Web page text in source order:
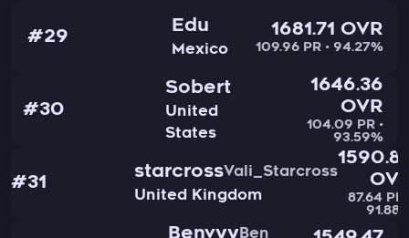
#29
Edu
Mexico
1681.71 OVR
109.96 PR • 94.27%
#30
Sobert
United
States
1646.36
OVR
104.09 PR •
93.59%
#31
starcrossVali_Starcross
United Kingdom
87.64 PR
BenvyyBen